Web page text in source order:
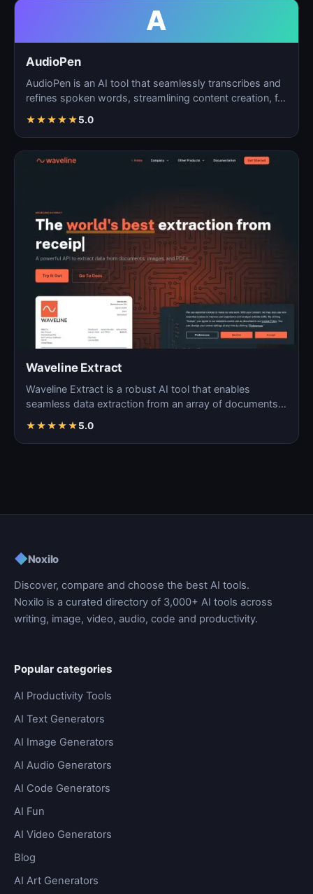
A
AudioPen
AudioPen is an AI tool that seamlessly transcribes and
refines spoken words, streamlining content creation, f…
★★★★★5.0
Waveline Extract
Waveline Extract is a robust AI tool that enables
seamless data extraction from an array of documents,
★★★★★5.0
◆Noxilo
Discover, compare and choose the best AI tools.
Noxilo is a curated directory of 3,000+ AI tools across
writing, image, video, audio, code and productivity.
Popular categories
AI Productivity Tools
AI Text Generators
AI Image Generators
AI Audio Generators
AI Code Generators
AI Fun
AI Video Generators
Blog
AI Art Generators